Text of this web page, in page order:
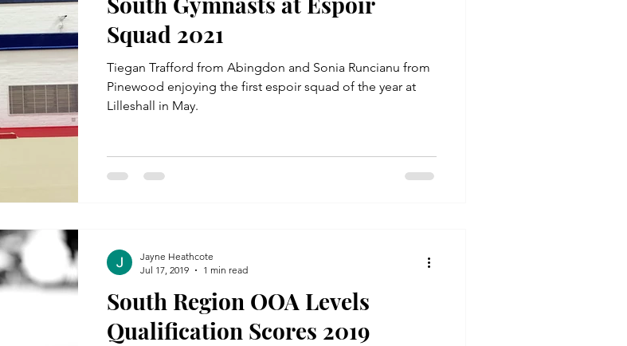
Squad 2021
Tiegan Trafford from Abingdon and Sonia Runcianu from
Pinewood enjoying the first espoir squad of the year at
Lilleshall in May.
South Region OOA Levels
Qualification Scores 2019
Jayne Heathcote
Jul 17, 2019
1 min read